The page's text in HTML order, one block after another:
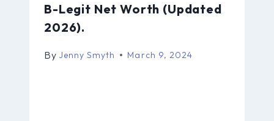
B-Legit Net Worth (Updated
2026).
By Jenny Smyth March 9, 2024